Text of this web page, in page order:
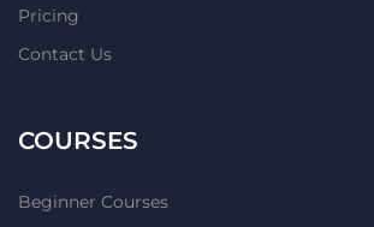
Pricing
Contact Us
COURSES
Beginner Courses